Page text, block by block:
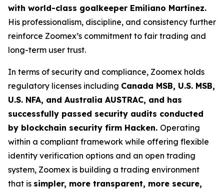
with world-class goalkeeper Emiliano Martínez.
His professionalism, discipline, and consistency further
reinforce Zoomex’s commitment to fair trading and
long-term user trust.
In terms of security and compliance, Zoomex holds
regulatory licenses including Canada MSB, U.S. MSB,
U.S. NFA, and Australia AUSTRAC, and has
successfully passed security audits conducted
by blockchain security firm Hacken. Operating
within a compliant framework while offering flexible
identity verification options and an open trading
system, Zoomex is building a trading environment
that is simpler, more transparent, more secure,